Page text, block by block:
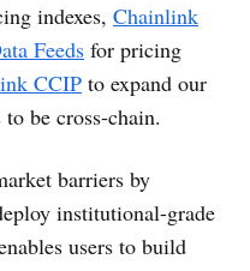
indexes, Chainlink
Feeds for pricing
CCIP to expand our
be cross-chain.
barriers by
institutional-grade
users to build